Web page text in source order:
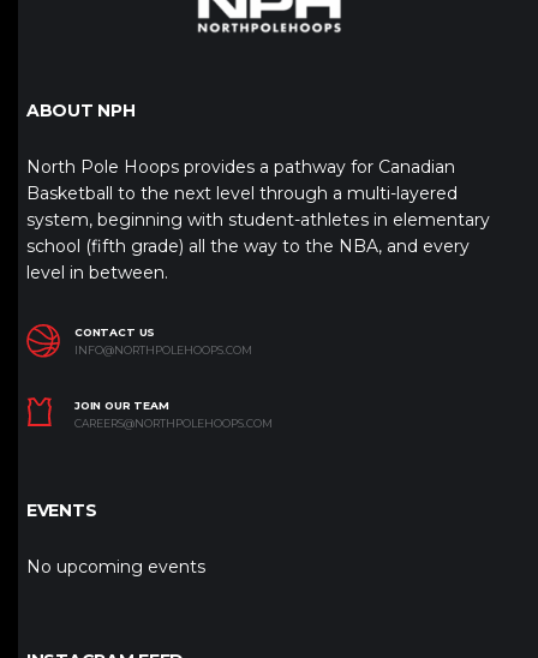
ABOUT NPH
North Pole Hoops provides a pathway for Canadian
Basketball to the next level through a multi-layered
system, beginning with student-athletes in elementary
school (fifth grade) all the way to the NBA, and every
level in between.
CONTACT US
INFO@NORTHPOLEHOOPS.COM
JOIN OUR TEAM
CAREERS@NORTHPOLEHOOPS.COM
EVENTS
No upcoming events